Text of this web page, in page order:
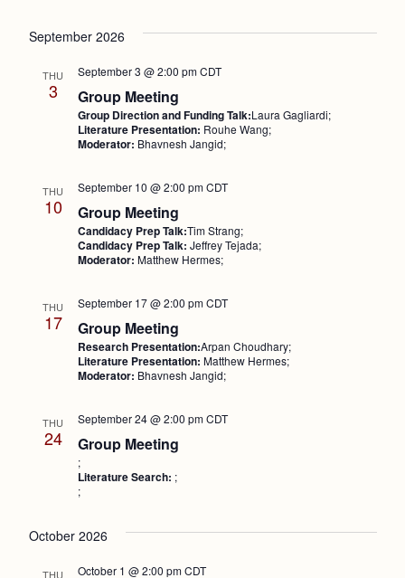
September 2026
THU
3 Group Meeting
September 3 @ 2:00 pm CDT
Group Direction and Funding Talk:Laura Gagliardi;
Literature Presentation: Rouhe Wang;
Moderator: Bhavnesh Jangid;
THU
10 Group Meeting
September 10 @ 2:00 pm CDT
Candidacy Prep Talk:Tim Strang;
Candidacy Prep Talk: Jeffrey Tejada;
Moderator: Matthew Hermes;
THU
17 Group Meeting
September 17 @ 2:00 pm CDT
Research Presentation:Arpan Choudhary;
Literature Presentation: Matthew Hermes;
Moderator: Bhavnesh Jangid;
THU
24 Group Meeting
September 24 @ 2:00 pm CDT
;
Literature Search: ;
;
October 2026
THU October 1 @ 2:00 pm CDT